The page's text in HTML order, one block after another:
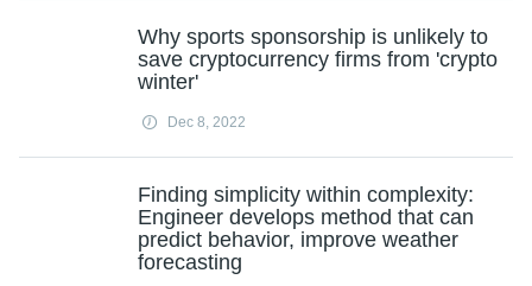
Why sports sponsorship is unlikely to
save cryptocurrency firms from 'crypto
winter'
Dec 8, 2022
Finding simplicity within complexity:
Engineer develops method that can
predict behavior, improve weather
forecasting